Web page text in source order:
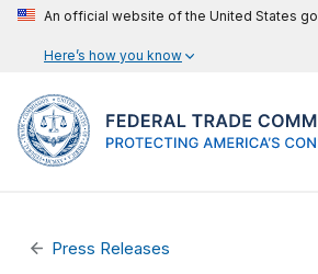
An official website of the United States
Here’s how you know
Press Releases